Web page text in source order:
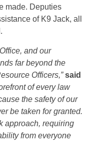
made. Deputies
of K9 Jack, all
and our
far beyond the
Officers,” said
of every law
the safety of our
be taken for granted.
approach, requiring
from everyone